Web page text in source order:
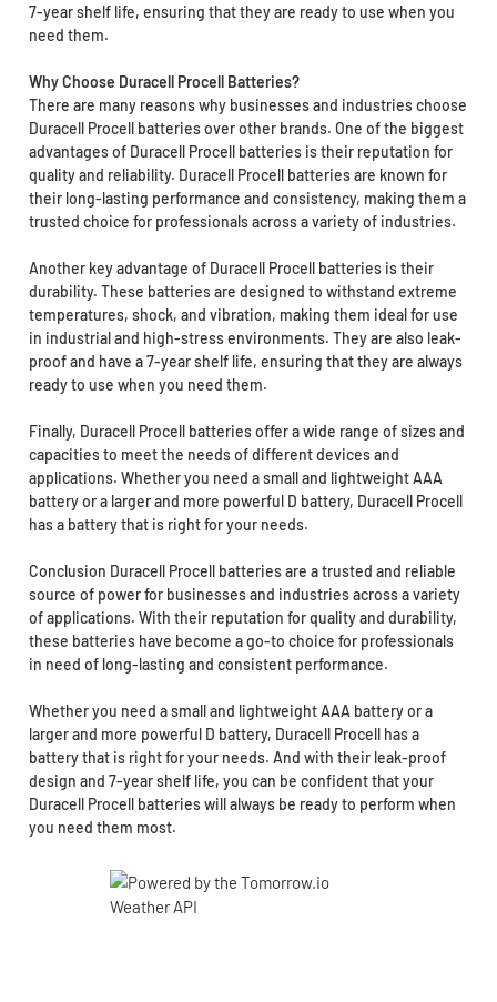
7-year shelf life, ensuring that they are ready to use when you
need them.
Why Choose Duracell Procell Batteries?
There are many reasons why businesses and industries choose
Duracell Procell batteries over other brands. One of the biggest
advantages of Duracell Procell batteries is their reputation for
quality and reliability. Duracell Procell batteries are known for
their long-lasting performance and consistency, making them a
trusted choice for professionals across a variety of industries.
Another key advantage of Duracell Procell batteries is their
durability. These batteries are designed to withstand extreme
temperatures, shock, and vibration, making them ideal for use
in industrial and high-stress environments. They are also leak-
proof and have a 7-year shelf life, ensuring that they are always
ready to use when you need them.
Finally, Duracell Procell batteries offer a wide range of sizes and
capacities to meet the needs of different devices and
applications. Whether you need a small and lightweight AAA
battery or a larger and more powerful D battery, Duracell Procell
has a battery that is right for your needs.
Conclusion Duracell Procell batteries are a trusted and reliable
source of power for businesses and industries across a variety
of applications. With their reputation for quality and durability,
these batteries have become a go-to choice for professionals
in need of long-lasting and consistent performance.
Whether you need a small and lightweight AAA battery or a
larger and more powerful D battery, Duracell Procell has a
battery that is right for your needs. And with their leak-proof
design and 7-year shelf life, you can be confident that your
Duracell Procell batteries will always be ready to perform when
you need them most.